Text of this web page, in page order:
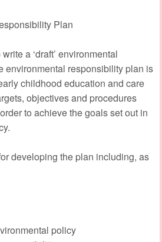
Plan
a ‘draft’ environmental
environmental responsibility plan is
childhood education and care
objectives and procedures
to achieve the goals set out in
developing the plan including, as
policy